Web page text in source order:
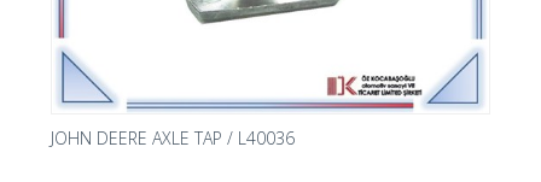
JOHN DEERE AXLE TAP / L40036